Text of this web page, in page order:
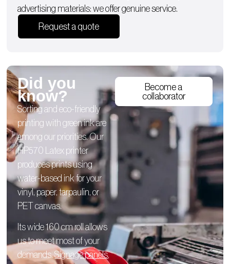
advertising materials: we offer genuine service.
Request a quote
Did you
know?
Sorting and eco-friendly
printing with green ink are
among our priorities. Our
HP570 Latex printer
produces prints using
water-based ink for your
vinyl, paper, tarpaulin, or
PET canvas.
Its wide 160 cm roll allows
us to meet most of your
demands.Signage panels,
Become a
collaborator